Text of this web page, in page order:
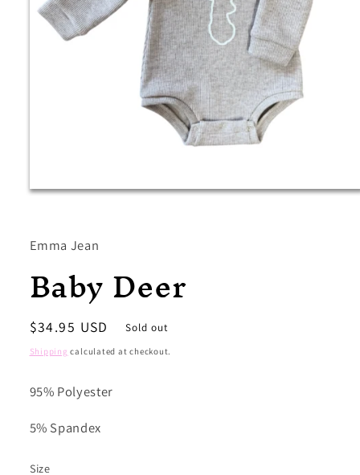
Open
modal
Emma Jean
Baby Deer
Regular
price
$34.95 USD Sold out
Shipping calculated at checkout.
95% Polyester
5% Spandex
Size